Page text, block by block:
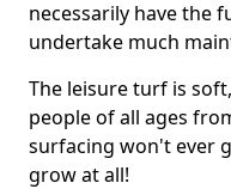
necessarily have the
undertake much
The leisure turf is
people of all ages
surfacing won't ever
grow at all!